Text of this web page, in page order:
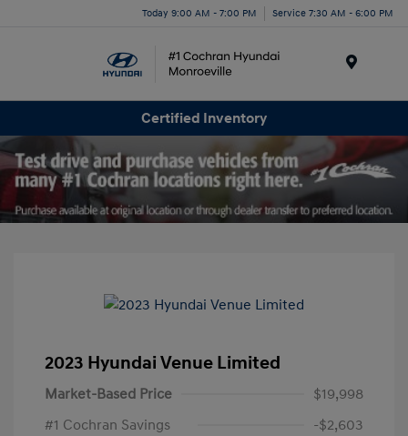
Today 9:00 AM - 7:00 PM Service 7:30 AM - 6:00 PM
Certified Inventory
2023 Hyundai Venue Limited
Market-Based Price
$19,998
#1 Cochran Savings
-$2,603